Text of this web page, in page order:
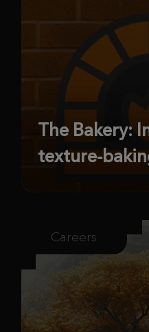
The Bakery:
texture-
Careers